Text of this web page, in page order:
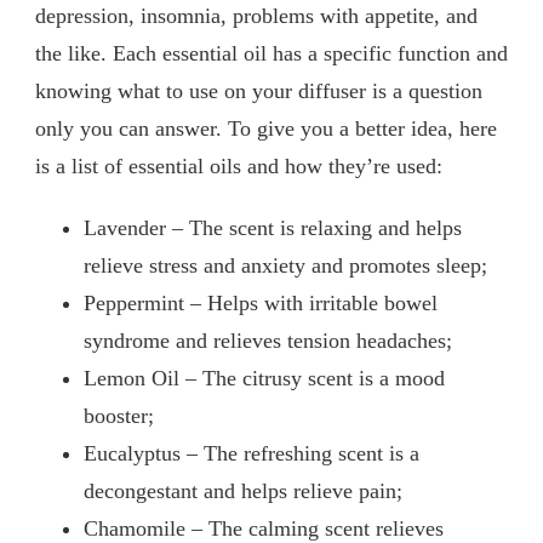
depression, insomnia, problems with appetite, and
the like. Each essential oil has a specific function and
knowing what to use on your diffuser is a question
only you can answer. To give you a better idea, here
is a list of essential oils and how they’re used:
Lavender – The scent is relaxing and helps
relieve stress and anxiety and promotes sleep;
Peppermint – Helps with irritable bowel
syndrome and relieves tension headaches;
Lemon Oil – The citrusy scent is a mood
booster;
Eucalyptus – The refreshing scent is a
decongestant and helps relieve pain;
Chamomile – The calming scent relieves